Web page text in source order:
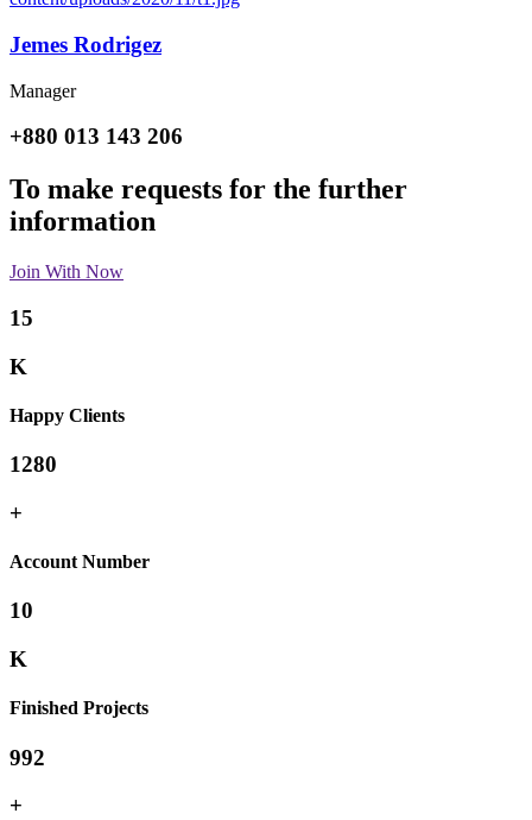
Jemes Rodrigez
Manager
+880 013 143 206
To make requests for the further
information
Join With Now
15
K
Happy Clients
1280
+
Account Number
10
K
Finished Projects
992
+